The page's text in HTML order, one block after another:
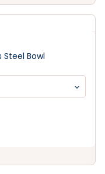
Steel Bowl